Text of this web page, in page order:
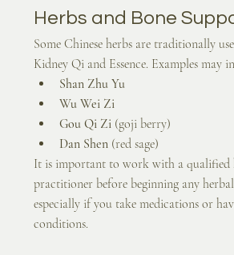
Herbs and Bone
Some Chinese herbs are traditionally
Kidney Qi and Essence. Examples may
Shan Zhu Yu
Wu Wei Zi
Gou Qi Zi (goji berry)
Dan Shen (red sage)
It is important to work with a qualified
practitioner before beginning any
especially if you take medications or
conditions.